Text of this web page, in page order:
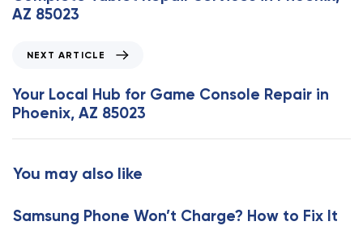
v
i
A
r
t
c
e
AZ 85023
x
t
A
r
l
NEXT ARTICLE
Your Local Hub for Game Console Repair in
Phoenix, AZ 85023
You may also like
Samsung Phone Won’t Charge? How to Fix It